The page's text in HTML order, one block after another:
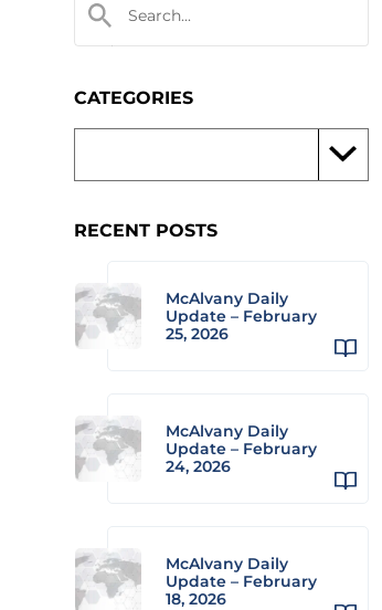
CATEGORIES
RECENT POSTS
McAlvany Daily
Update – February
25, 2026
McAlvany Daily
Update – February
24, 2026
McAlvany Daily
Update – February
18, 2026